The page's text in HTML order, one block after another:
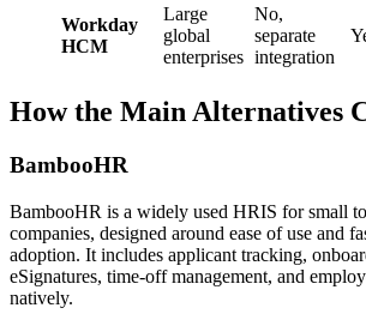
Workday
HCM
Large
global
enterprises
No,
separate
integration
How the Main Alternatives
BambooHR
BambooHR is a widely used HRIS for small
companies, designed around ease of use and
adoption. It includes applicant tracking,
eSignatures, time-off management, and
natively.